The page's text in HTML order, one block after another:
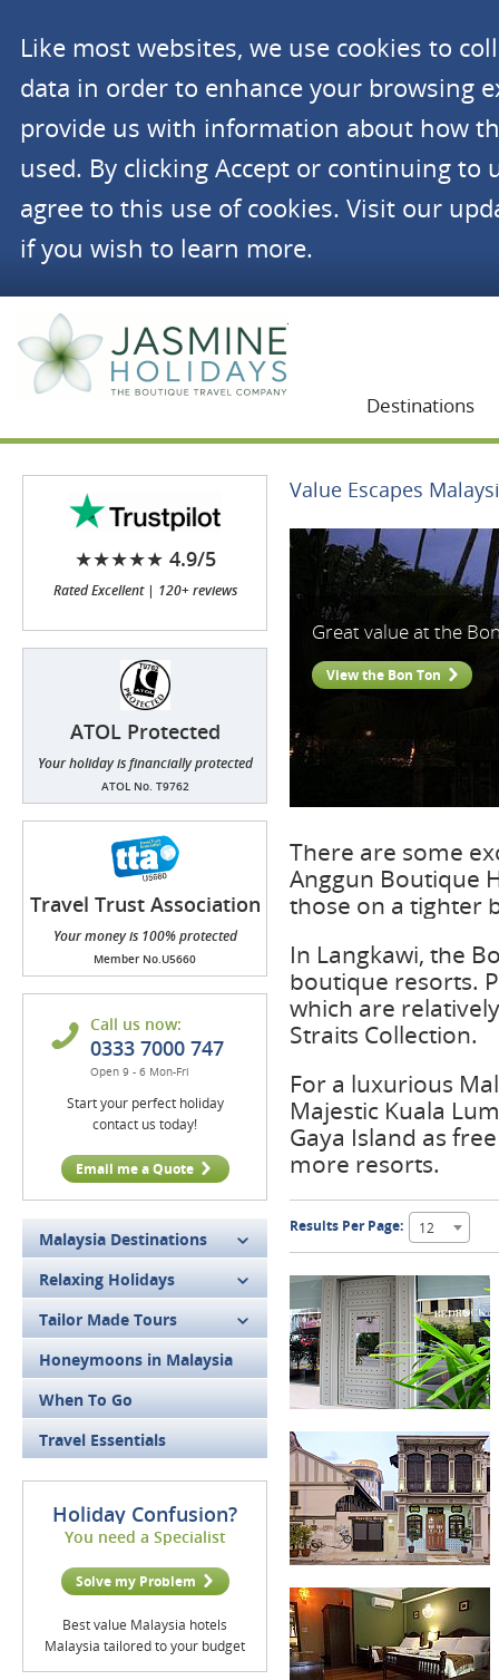
Like most websites, we use cookies to
data in order to enhance your browsing
provide us with information about how
used. By clicking Accept or continuing to
agree to this use of cookies. Visit our
if you wish to learn more.
Destinations
★★★★★ 4.9/5
Rated Excellent | 120+ reviews
ATOL Protected
Your holiday is financially protected
ATOL No. T9762
Travel Trust Association
(TTA)
Your money is 100% protected
Member No.U5660
Call us now:
0333 7000 747
Open 9 - 6 Mon-Fri
Start your perfect holiday
contact us today!
Email me a Quote
Malaysia Destinations
Relaxing Holidays
Tailor Made Tours
Honeymoons in Malaysia
When To Go
Travel Essentials
Holiday Confusion?
You need a Specialist
Solve my Problem
Best value Malaysia hotels
Malaysia tailored to your budget
Value Escapes
Great value at the
View the Bon Ton
There are some
Anggun Boutique
those on a tighter
In Langkawi, the
boutique resorts.
which are
Straits Collection.
For a luxurious
Majestic Kuala
Gaya Island as
more resorts.
Results Per Page: 12